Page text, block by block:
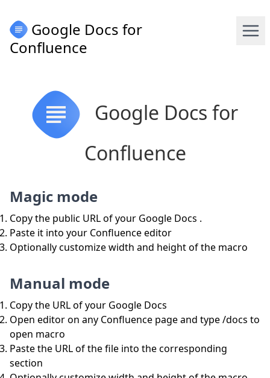
Google Docs for
Confluence
Google Docs for
Confluence
Magic mode
Copy the public URL of your Google Docs .
Paste it into your Confluence editor
Optionally customize width and height of the macro
Manual mode
Copy the URL of your Google Docs
Open editor on any Confluence page and type /docs to
open macro
Paste the URL of the file into the corresponding
section